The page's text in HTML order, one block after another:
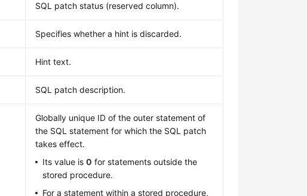
SQL patch status (reserved column).
Specifies whether a hint is discarded.
Hint text.
SQL patch description.
Globally unique ID of the outer statement of
the SQL statement for which the SQL patch
takes effect.
Its value is0 for statements outside the
stored procedure.
For a statement within a stored procedure,